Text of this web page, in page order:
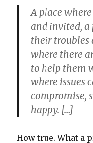
A place
and invited,
their troubles
where there
to help them
where issues
compromise,
happy. […]
How true. What a